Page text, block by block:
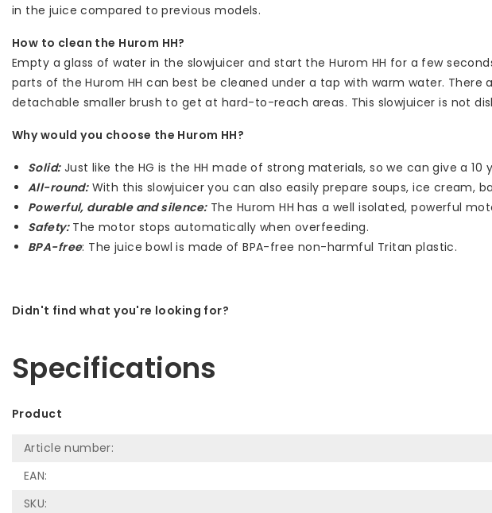
in the juice compared to previous models.
How to clean the Hurom HH?
Empty a glass of water in the slowjuicer and start the Hurom HH for a few
parts of the Hurom HH can best be cleaned under a tap with warm water.
detachable smaller brush to get at hard-to-reach areas. This slowjuicer is not
Why would you choose the Hurom HH?
Solid: Just like the HG is the HH made of strong materials, so we can give a
All-round:With this slowjuicer you can also easily prepare soups, ice cream,
Powerful, durable and silence:The Hurom HH has a well isolated, powerful
Safety: The motor stops automatically when overfeeding.
BPA-free: The juice bowl is made of BPA-free non-harmful Tritan plastic.
Didn't find what you're looking for?
Specifications
Product
Article number:
EAN:
SKU: